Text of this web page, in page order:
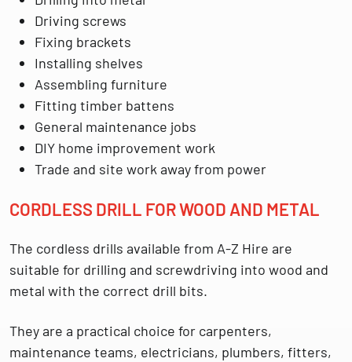
Driving screws
Fixing brackets
Installing shelves
Assembling furniture
Fitting timber battens
General maintenance jobs
DIY home improvement work
Trade and site work away from power
CORDLESS DRILL FOR WOOD AND METAL
The cordless drills available from A-Z Hire are
suitable for drilling and screwdriving into wood and
metal with the correct drill bits.
They are a practical choice for carpenters,
maintenance teams, electricians, plumbers, fitters,